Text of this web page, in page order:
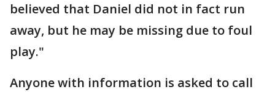
believed that Daniel did not in fact run
away, but he may be missing due to foul
play."
Anyone with information is asked to call